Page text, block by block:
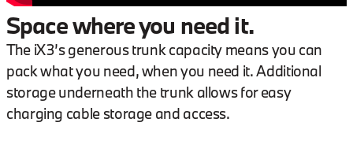
Space where you need it.
The iX3’s generous trunk capacity means you can
pack what you need, when you need it. Additional
storage underneath the trunk allows for easy
charging cable storage and access.